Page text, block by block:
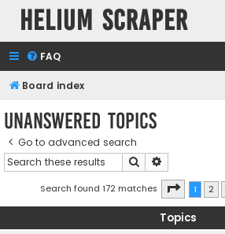
Helium Scraper
FAQ
Board index
Unanswered topics
Go to advanced search
Search
Search found 172 matches Page 1of
1 2
Topics